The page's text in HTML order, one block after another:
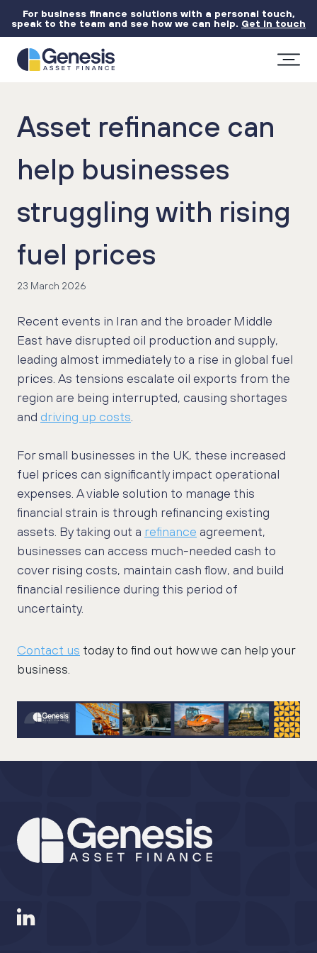
For business finance solutions with a personal touch,
speak to the team and see how we can help. Get in touch
Asset refinance can
help businesses
struggling with rising
fuel prices
23 March 2026
Recent events in Iran and the broader Middle
East have disrupted oil production and supply,
leading almost immediately to a rise in global fuel
prices. As tensions escalate oil exports from the
region are being interrupted, causing shortages
and driving up costs
For small businesses in the UK, these increased
fuel prices can significantly impact operational
expenses. A viable solution to manage this
financial strain is through refinancing existing
assets. By taking out a refinance agreement,
businesses can access much-needed cash to
cover rising costs, maintain cash flow, and build
financial resilience during this period of
uncertainty.
Contact us today to find out how we can help your
business.